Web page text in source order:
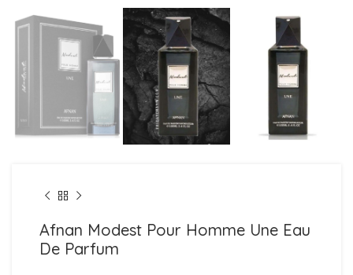
Afnan Modest Pour Homme Une Eau
De Parfum